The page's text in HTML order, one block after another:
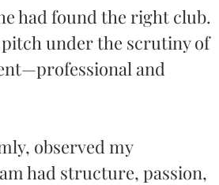
had found the right club.
under the scrutiny of
and
observed my
had structure, passion,